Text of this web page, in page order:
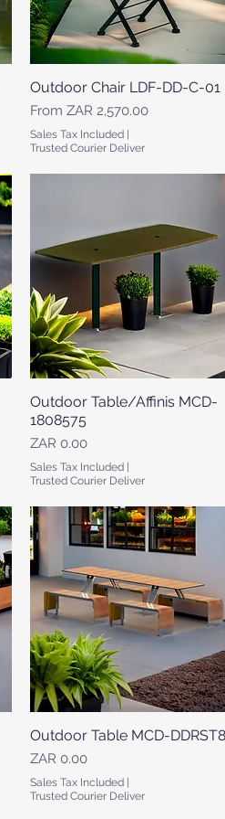
Quick View
Outdoor Chair LDF-DD-C-01
From ZAR 2,570.00
Sale Price
Sales Tax Included |
Trusted Courier Deliver
Quick View
Outdoor Table/Affinis MCD-
1808575
Price
ZAR 0.00
Sales Tax Included
Trusted Courier Deliver
Quick View
Outdoor Table MCD-DDRST8
Price
ZAR 0.00
Sales Tax Included |
Trusted Courier Deliver